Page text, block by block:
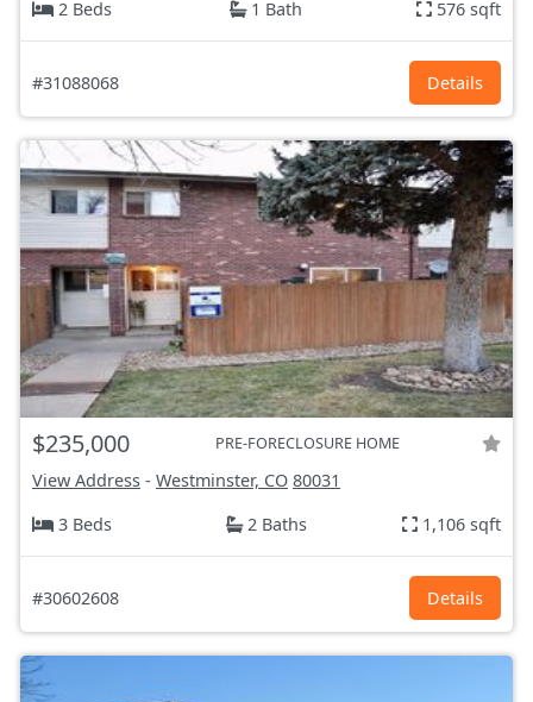
2 Beds
1 Bath 576 sqft
#31088068 Details
$235,000 PRE-FORECLOSURE HOME
View Address - Westminster, CO 80031
3 Beds
2 Baths 1,106 sqft
#30602608 Details